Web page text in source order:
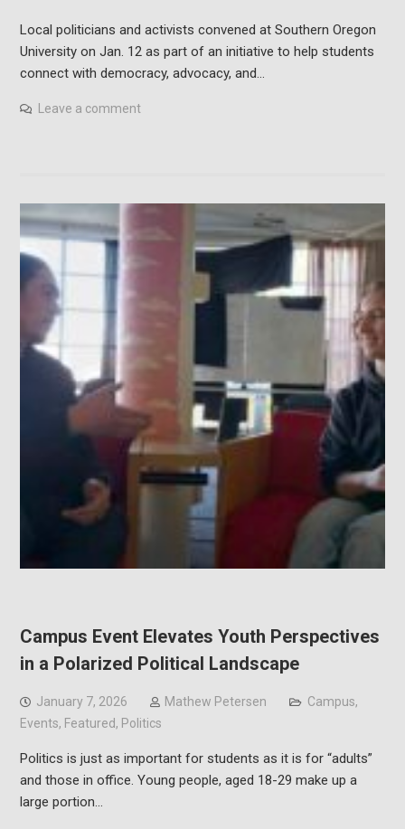
Local politicians and activists convened at Southern Oregon
University on Jan. 12 as part of an initiative to help students
connect with democracy, advocacy, and…
Leave a comment
Campus Event Elevates Youth Perspectives
in a Polarized Political Landscape
January 7, 2026 Mathew Petersen Campus,
Events, Featured, Politics
Politics is just as important for students as it is for “adults”
and those in office. Young people, aged 18-29 make up a
large portion…